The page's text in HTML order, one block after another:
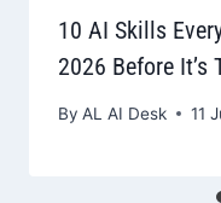
10 AI Skills
2026 Before It’s
By AL AI Desk 11